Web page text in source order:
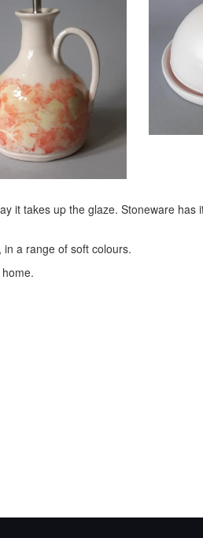
it takes up the glaze. Stoneware has
a range of soft colours.